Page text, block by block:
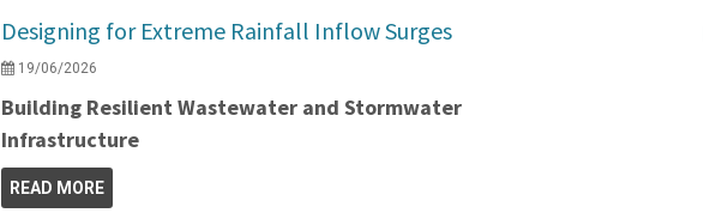
Designing for Extreme Rainfall Inflow Surges
19/06/2026
Building Resilient Wastewater and Stormwater
Infrastructure
READ MORE